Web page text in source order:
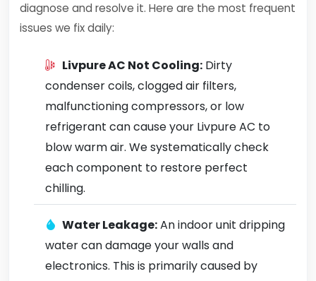
diagnose and resolve it. Here are the most frequent
issues we fix daily:
Livpure AC Not Cooling: Dirty
condenser coils, clogged air filters,
malfunctioning compressors, or low
refrigerant can cause your Livpure AC to
blow warm air. We systematically check
each component to restore perfect
chilling.
Water Leakage:An indoor unit dripping
water can damage your walls and
electronics. This is primarily caused by